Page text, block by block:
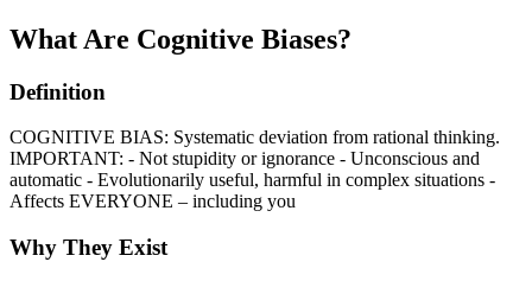
What Are Cognitive Biases?
Definition
COGNITIVE BIAS: Systematic deviation from rational thinking.
IMPORTANT: - Not stupidity or ignorance - Unconscious and
automatic - Evolutionarily useful, harmful in complex situations -
Affects EVERYONE – including you
Why They Exist